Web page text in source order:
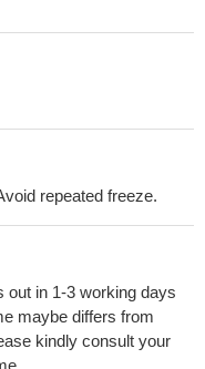
repeated freeze.
out in 1-3 working days
maybe differs from
kindly consult your